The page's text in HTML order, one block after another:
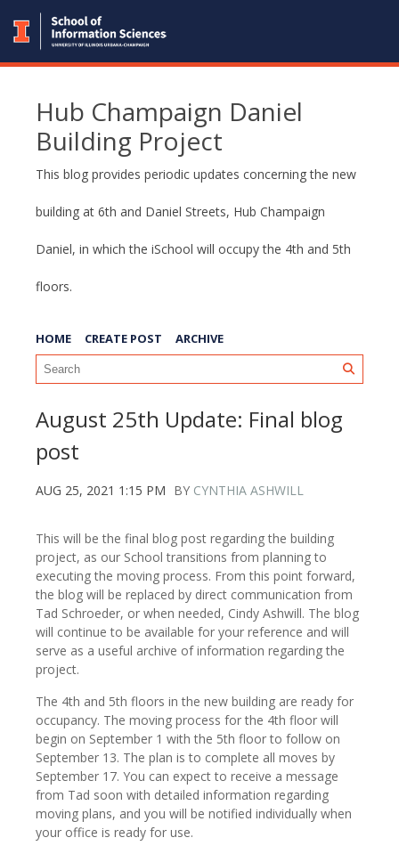
Hub Champaign Daniel
Building Project
This blog provides periodic updates concerning the new
building at 6th and Daniel Streets, Hub Champaign
Daniel, in which the iSchool will occupy the 4th and 5th
floors.
HOME CREATE POST ARCHIVE
August 25th Update: Final blog
post
AUG 25, 2021 1:15 PM BY CYNTHIA ASHWILL
This will be the final blog post regarding the building
project, as our School transitions from planning to
executing the moving process. From this point forward,
the blog will be replaced by direct communication from
Tad Schroeder, or when needed, Cindy Ashwill. The blog
will continue to be available for your reference and will
serve as a useful archive of information regarding the
project.
The 4th and 5th floors in the new building are ready for
occupancy. The moving process for the 4th floor will
begin on September 1 with the 5th floor to follow on
September 13. The plan is to complete all moves by
September 17. You can expect to receive a message
from Tad soon with detailed information regarding
moving plans, and you will be notified individually when
your office is ready for use.